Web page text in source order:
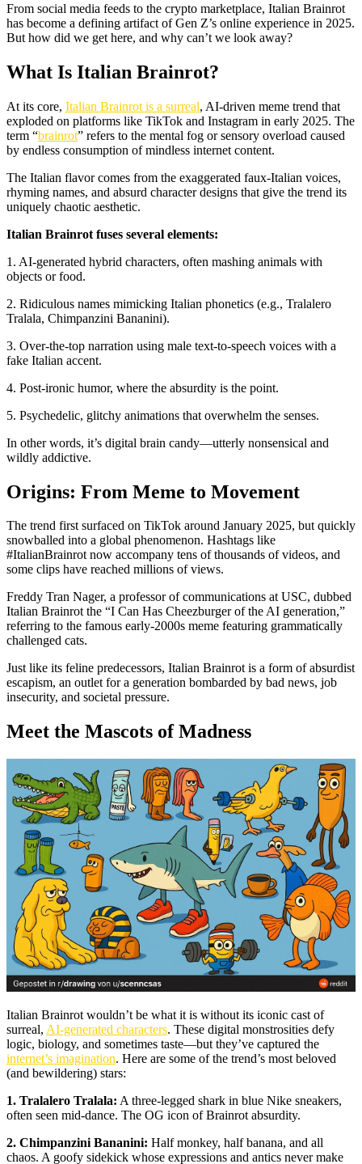
From social media feeds to the crypto marketplace, Italian Brainrot
has become a defining artifact of Gen Z’s online experience in 2025.
But how did we get here, and why can’t we look away?
What Is Italian Brainrot?
At its core, Italian Brainrot is a surreal, AI-driven meme trend that
exploded on platforms like TikTok and Instagram in early 2025. The
term “brainrot” refers to the mental fog or sensory overload caused
by endless consumption of mindless internet content.
The Italian flavor comes from the exaggerated faux-Italian voices,
rhyming names, and absurd character designs that give the trend its
uniquely chaotic aesthetic.
Italian Brainrot fuses several elements:
1. AI-generated hybrid characters, often mashing animals with
objects or food.
2. Ridiculous names mimicking Italian phonetics (e.g., Tralalero
Tralala, Chimpanzini Bananini).
3. Over-the-top narration using male text-to-speech voices with a
fake Italian accent.
4. Post-ironic humor, where the absurdity is the point.
5. Psychedelic, glitchy animations that overwhelm the senses.
In other words, it’s digital brain candy—utterly nonsensical and
wildly addictive.
Origins: From Meme to Movement
The trend first surfaced on TikTok around January 2025, but quickly
snowballed into a global phenomenon. Hashtags like
#ItalianBrainrot now accompany tens of thousands of videos, and
some clips have reached millions of views.
Freddy Tran Nager, a professor of communications at USC, dubbed
Italian Brainrot the “I Can Has Cheezburger of the AI generation,”
referring to the famous early-2000s meme featuring grammatically
challenged cats.
Just like its feline predecessors, Italian Brainrot is a form of absurdist
escapism, an outlet for a generation bombarded by bad news, job
insecurity, and societal pressure.
Meet the Mascots of Madness
Italian Brainrot wouldn’t be what it is without its iconic cast of
surreal, AI-generated characters. These digital monstrosities defy
logic, biology, and sometimes taste—but they’ve captured the
internet’s imagination. Here are some of the trend’s most beloved
(and bewildering) stars:
1. Tralalero Tralala: A three-legged shark in blue Nike sneakers,
often seen mid-dance. The OG icon of Brainrot absurdity.
2. Chimpanzini Bananini: Half monkey, half banana, and all
chaos. A goofy sidekick whose expressions and antics never make